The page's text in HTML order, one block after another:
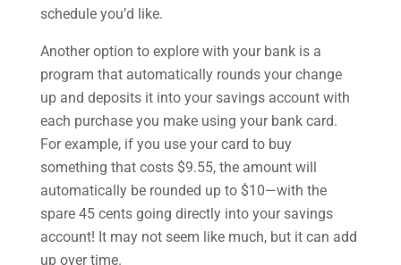
schedule you’d like.
Another option to explore with your bank is a
program that automatically rounds your change
up and deposits it into your savings account with
each purchase you make using your bank card.
For example, if you use your card to buy
something that costs $9.55, the amount will
automatically be rounded up to $10—with the
spare 45 cents going directly into your savings
account! It may not seem like much, but it can add
up over time.